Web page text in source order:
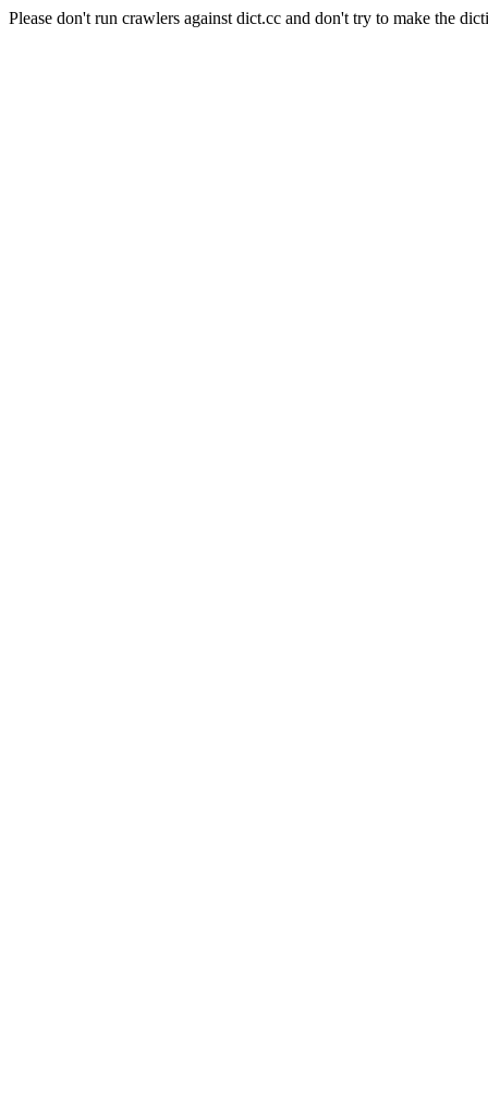
Please don't run crawlers against dict.cc and don't try to make the